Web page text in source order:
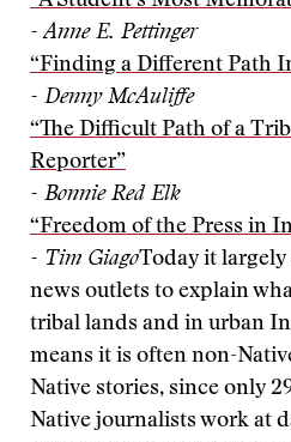
- Anne E. Pettinger
“Finding a Different Path
- Denny McAuliffe
“The Difficult Path of a
Reporter”
- Bonnie Red Elk
“Freedom of the Press in
- Tim GiagoToday it
news outlets to explain
tribal lands and in urban
means it is often non-
Native stories, since only
Native journalists work at